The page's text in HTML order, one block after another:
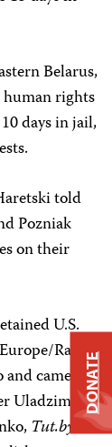
Belarus,
rights
days in jail,
told
Pozniak
on their
U.S.
Radio
camera
Uladzimir
Tut.by
DONATE